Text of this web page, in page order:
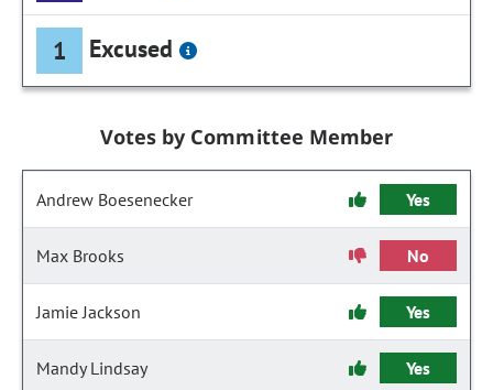
1 Excused
Votes by Committee Member
Andrew Boesenecker Yes
Max Brooks No
Jamie Jackson Yes
Mandy Lindsay Yes